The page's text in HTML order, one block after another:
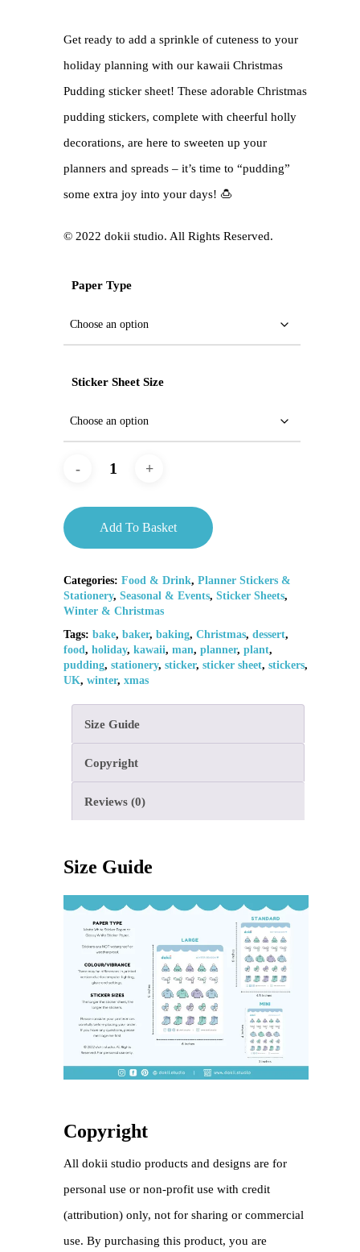
Get ready to add a sprinkle of cuteness to your
holiday planning with our kawaii Christmas
Pudding sticker sheet! These adorable Christmas
pudding stickers, complete with cheerful holly
decorations, are here to sweeten up your
planners and spreads – it’s time to “pudding”
some extra joy into your days! 🍮
©️ 2022 dokii studio. All Rights Reserved.
Paper Type
Sticker Sheet Size
Add To Basket
Categories: Food & Drink, Planner Stickers &
Stationery, Seasonal & Events, Sticker Sheets,
Winter & Christmas
Tags: bake, baker, baking, Christmas, dessert,
food, holiday, kawaii, man, planner, plant,
pudding, stationery, sticker, sticker sheet, stickers,
UK, winter, xmas
Size Guide
Copyright
Reviews (0)
Size Guide
Copyright
All dokii studio products and designs are for
personal use or non-profit use with credit
(attribution) only, not for sharing or commercial
use. By purchasing this product, you are